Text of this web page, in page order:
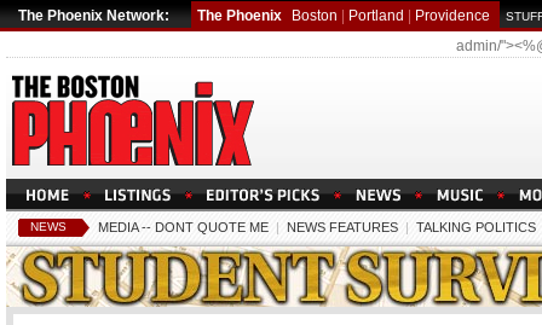
The Phoenix Network: The Phoenix Boston Portland Providence
admin/
NEWS MEDIA -- DONT QUOTE ME | NEWS FEATURES | TALKING POLITICS